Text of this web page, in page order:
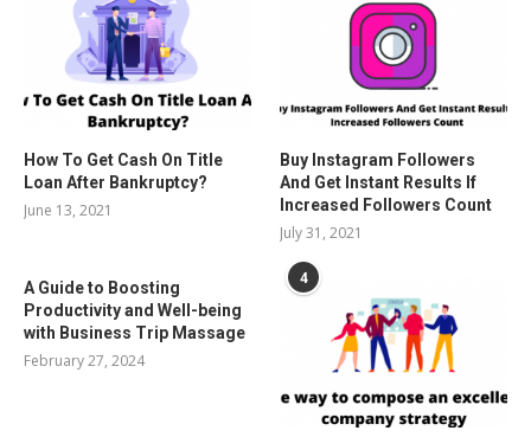
How To Get Cash On Title
Loan After Bankruptcy?
June 13, 2021
Buy Instagram Followers
And Get Instant Results If
Increased Followers Count
July 31, 2021
A Guide to Boosting
Productivity and Well-being
with Business Trip Massage
February 27, 2024
4